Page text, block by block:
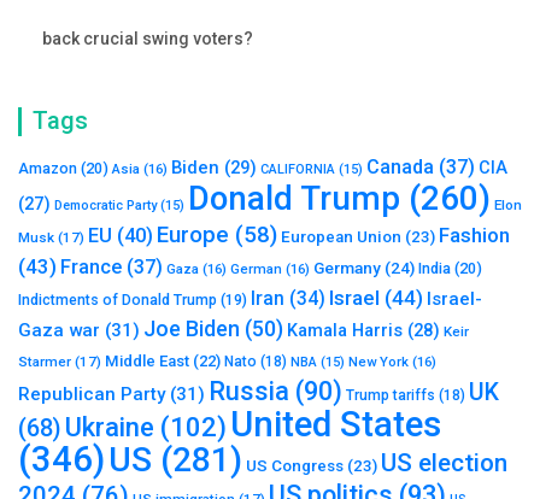
back crucial swing voters?
Tags
Amazon (20) Asia (16) Biden (29) CALIFORNIA (15) Canada (37) CIA
(27) Democratic Party(15) Donald Trump (260) Elon
Musk (17) EU (40) Europe (58) European Union (23) Fashion
(43) France (37) Gaza (16) German (16) Germany (24) India (20)
Indictments of Donald Trump (19) Iran (34) Israel (44) Israel-
Gaza war (31) Joe Biden (50) Kamala Harris (28) Keir
Starmer (17) Middle East (22) Nato (18) NBA (15) New York (16)
Republican Party(31) Russia (90) Trump tariffs (18) UK
(68) Ukraine (102) United States
(346)US (281) US Congress (23) US election